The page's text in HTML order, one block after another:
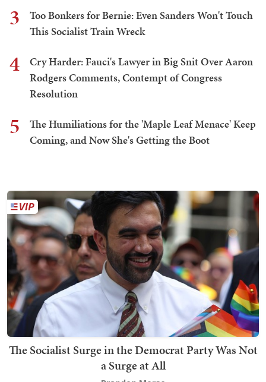
3
Too Bonkers for Bernie: Even Sanders Won't Touch
This Socialist Train Wreck
4
Cry Harder: Fauci's Lawyer in Big Snit Over Aaron
Rodgers Comments, Contempt of Congress
Resolution
5
The Humiliations for the 'Maple Leaf Menace' Keep
Coming, and Now She's Getting the Boot
The Socialist Surge in the Democrat Party Was Not
a Surge at All